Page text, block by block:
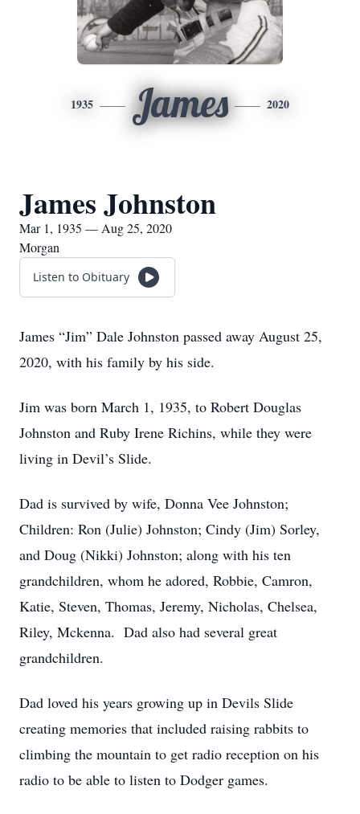
1935 James 2020
James Johnston
Mar 1, 1935 — Aug 25, 2020
Morgan
Listen to Obituary
James “Jim” Dale Johnston passed away August 25,
2020, with his family by his side.
Jim was born March 1, 1935, to Robert Douglas
Johnston and Ruby Irene Richins, while they were
living in Devil’s Slide.
Dad is survived by wife, Donna Vee Johnston;
Children: Ron (Julie) Johnston; Cindy (Jim) Sorley,
and Doug (Nikki) Johnston; along with his ten
grandchildren, whom he adored, Robbie, Camron,
Katie, Steven, Thomas, Jeremy, Nicholas, Chelsea,
Riley, Mckenna. Dad also had several great
grandchildren.
Dad loved his years growing up in Devils Slide
creating memories that included raising rabbits to
climbing the mountain to get radio reception on his
radio to be able to listen to Dodger games.